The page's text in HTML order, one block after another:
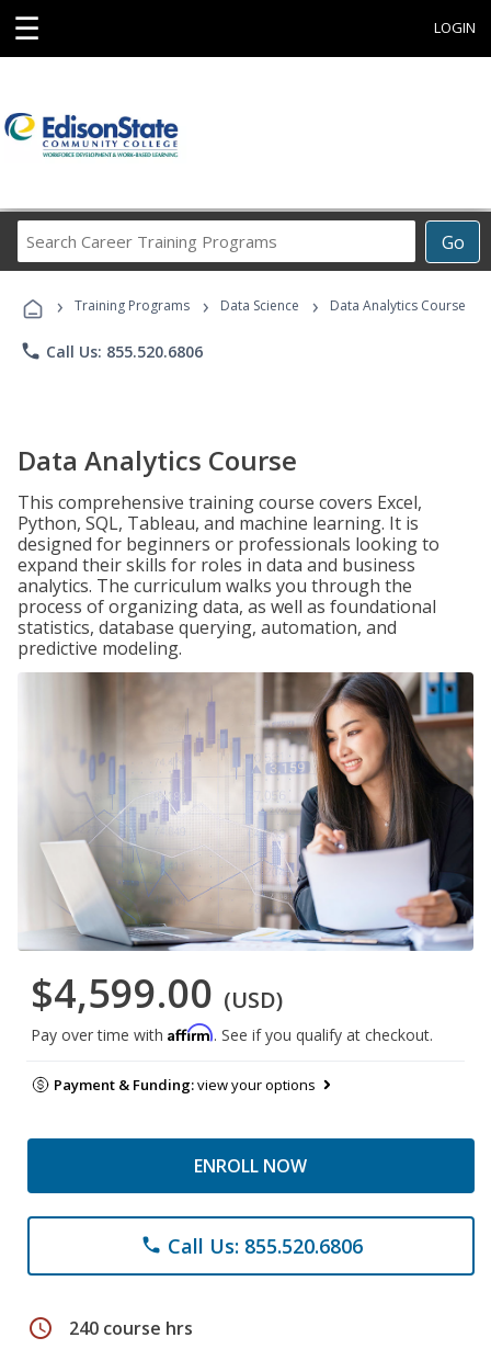
☰ LOGIN
Go
Career
Programs
› Training Programs › Data Science › Data Analytics Course
phone Call Us: 855.520.6806
Data Analytics Course
This comprehensive training course covers Excel,
Python, SQL, Tableau, and machine learning. It is
designed for beginners or professionals looking to
expand their skills for roles in data and business
analytics. The curriculum walks you through the
process of organizing data, as well as foundational
statistics, database querying, automation, and
predictive modeling.
$4,599.00 (USD)
Pay over time with Affirm. See if you qualify at checkout.
Payment & Funding:view your options
ENROLL NOW
phone Call Us: 855.520.6806
schedule 240 course hrs